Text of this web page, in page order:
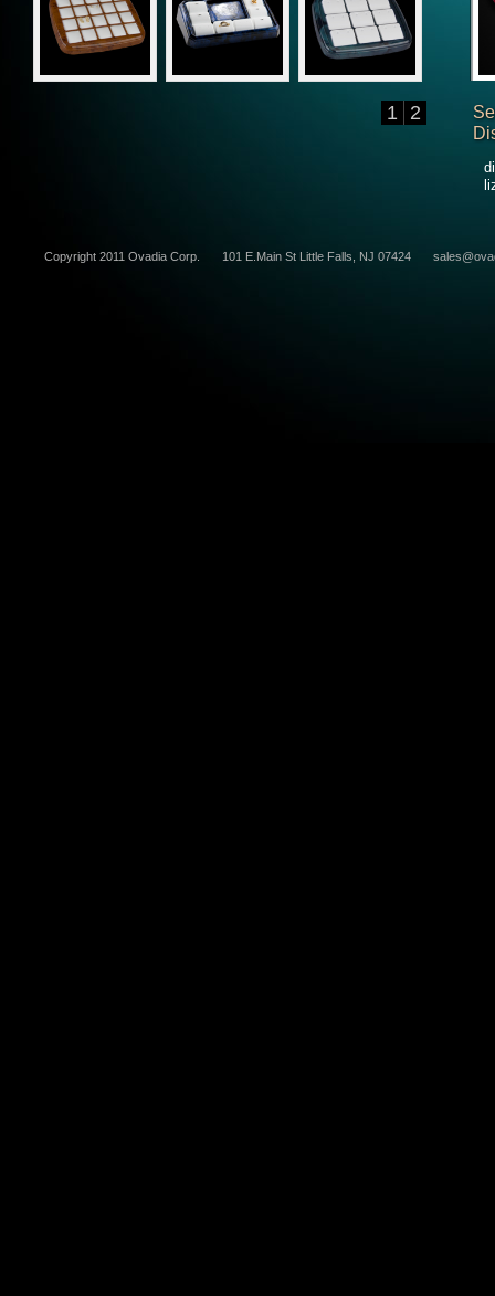
1 2
Copyright 2011 Ovadia Corp. 101 E.Main St Little Falls, NJ 07424